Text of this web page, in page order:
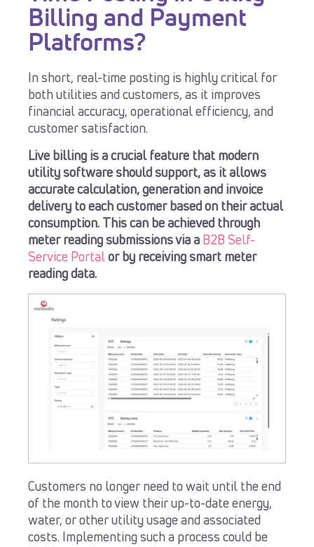
Billing and Payment
Platforms?
In short, real-time posting is highly critical for
both utilities and customers, as it improves
financial accuracy, operational efficiency, and
customer satisfaction.
Live billing is a crucial feature that modern
utility software should support, as it allows
accurate calculation, generation and invoice
delivery to each customer based on their actual
consumption.
This can be achieved through
meter reading submissions via a B2B Self-
Service Portal or by receiving smart meter
reading data.
Customers no longer need to wait until the end
of the month to view their up-to-date energy,
water, or other utility usage and associated
costs.
Implementing such a process could be